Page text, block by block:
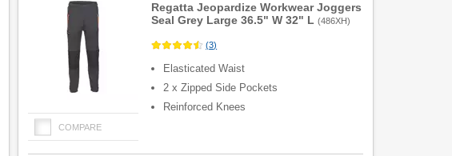
Regatta Jeopardize Workwear Joggers
Seal Grey Large 36.5" W 32" L (486XH)
COMPARE
(3)
Elasticated Waist
2 x Zipped Side Pockets
Reinforced Knees